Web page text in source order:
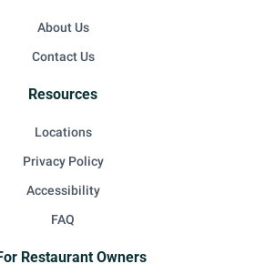
About Us
Contact Us
Resources
Locations
Privacy Policy
Accessibility
FAQ
Restaurant Owners